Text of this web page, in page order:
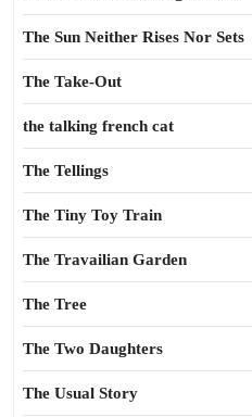
The Sun Neither Rises Nor Sets
The Take-Out
the talking french cat
The Tellings
The Tiny Toy Train
The Travailian Garden
The Tree
The Two Daughters
The Usual Story